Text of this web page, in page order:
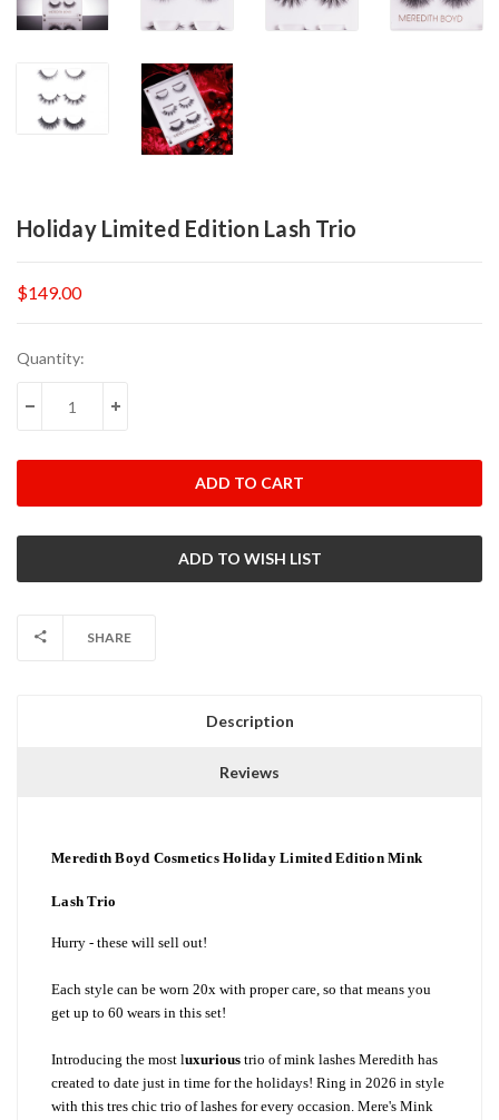
Holiday Limited Edition Lash Trio
$149.00
Current
Quantity:
DECREASE QUANTITY:INCREASE QUANTITY:
SHARE
Description
Reviews
Meredith Boyd Cosmetics Holiday Limited Edition Mink
Lash Trio
Hurry - these will sell out!
Each style can be worn 20x with proper care, so that means you
get up to 60 wears in this set!
Introducing the most luxurious trio of mink lashes Meredith has
created to date just in time for the holidays! Ring in 2026 in style
with this tres chic trio of lashes for every occasion. Mere's Mink